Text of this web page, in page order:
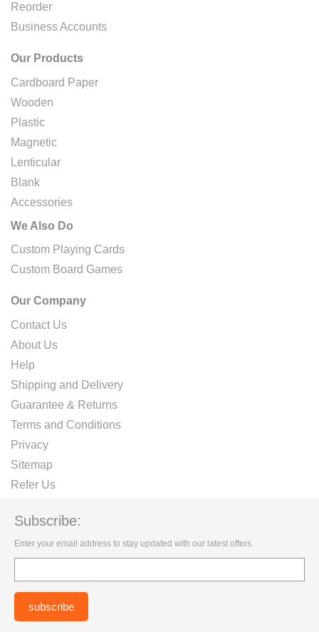
Reorder
Business Accounts
Our Products
Cardboard Paper
Wooden
Plastic
Magnetic
Lenticular
Blank
Accessories
We Also Do
Custom Playing Cards
Custom Board Games
Our Company
Contact Us
About Us
Help
Shipping and Delivery
Guarantee & Returns
Terms and Conditions
Privacy
Sitemap
Refer Us
Subscribe:
Enter your email address to stay updated with our latest offers.